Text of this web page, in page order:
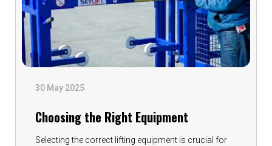
30 May 2025
Choosing the Right Equipment
Selecting the correct lifting equipment is crucial for